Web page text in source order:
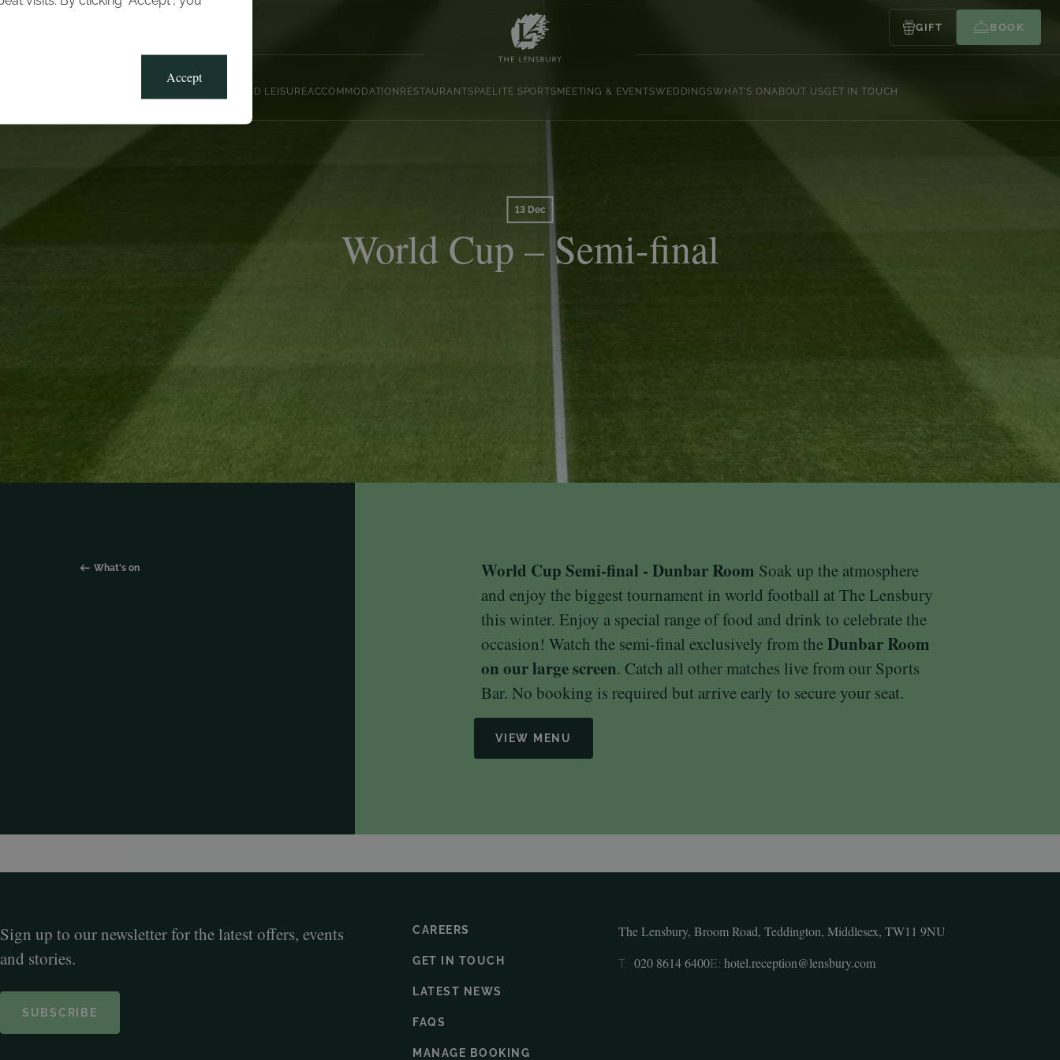
Accept
GIFT BOOK
CLUB, SPORTS AND LEISUREACCOMMODATION RESTAURANTSPAELITE SPORTS MEETING & EVENTSWEDDINGSWHAT’S ON ABOUT USGET IN TOUCH
13 Dec
World Cup – Semi-final
What's on World Cup Semi-final - Dunbar Room Soak up the atmosphere
and enjoy the biggest tournament in world football at The Lensbury
this winter. Enjoy a special range of food and drink to celebrate the
occasion! Watch the semi-final exclusively from theDunbar Room
on our large screen. Catch all other matches live from our Sports
Bar. No booking is required but arrive early to secure your seat.
VIEW MENU
Sign up to our newsletter for the latest offers, events
and stories.
SUBSCRIBE
CAREERS
GET IN TOUCH
LATEST NEWS
FAQS
MANAGE BOOKING
The Lensbury, Broom Road, Teddington, Middlesex, TW11 9NU
T: 020 8614 6400E: hotel.reception@lensbury.com